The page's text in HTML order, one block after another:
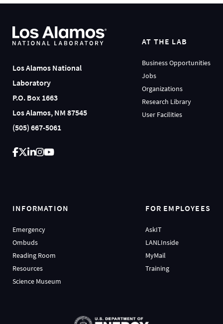
Los Alamos National
Laboratory
P.O. Box 1663
Los Alamos, NM 87545
(505) 667-5061
AT THE LAB
Business Opportunities
Jobs
Organizations
Research Library
User Facilities
INFORMATION
Emergency
Ombuds
Reading Room
Resources
Science Museum
FOR EMPLOYEES
AskIT
LANLInside
MyMail
Training